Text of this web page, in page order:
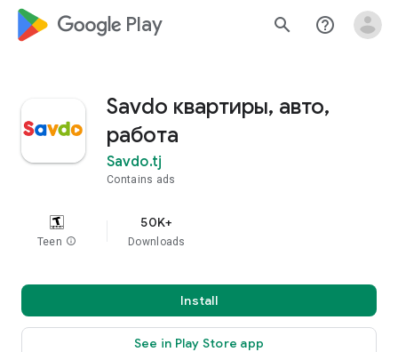
google_logo Play search help_outline
Savdo квартиры, авто,
работа
Savdo.tj
Contains ads
Teen info
50K+
Downloads
Install
See in Play Store app